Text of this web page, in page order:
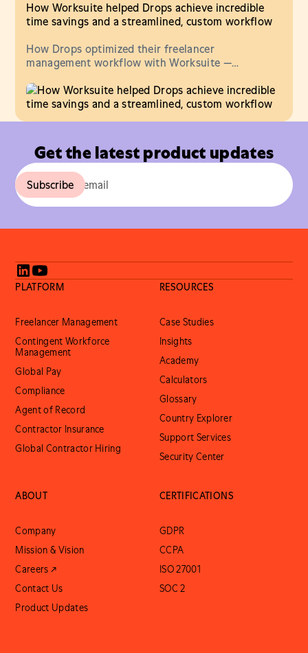
How Worksuite helped Drops achieve incredible
time savings and a streamlined, custom workflow
How Drops optimized their freelancer
management workflow with Worksuite —
one central hub.
Get the latest product updates
PLATFORM
Freelancer Management
Contingent Workforce
Management
Global Pay
Compliance
Agent of Record
Contractor Insurance
Global Contractor Hiring
RESOURCES
Case Studies
Insights
Academy
Calculators
Glossary
Country Explorer
Support Services
Security Center
ABOUT
Company
Mission & Vision
Careers ↗
Contact Us
Product Updates
CERTIFICATIONS
GDPR
CCPA
ISO 27001
SOC 2